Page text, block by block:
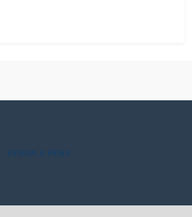
ASSIGN A MENU